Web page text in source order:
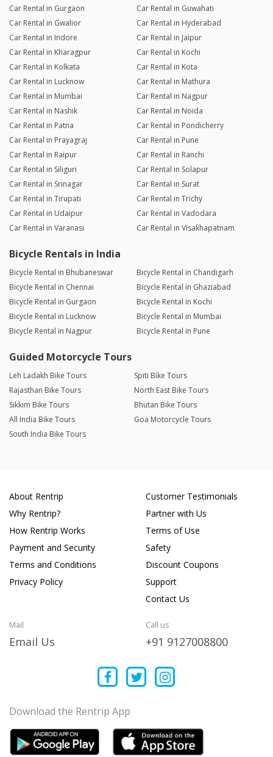
Car Rental in Gurgaon
Car Rental in Guwahati
Car Rental in Gwalior
Car Rental in Hyderabad
Car Rental in Indore
Car Rental in Jaipur
Car Rental in Kharagpur
Car Rental in Kochi
Car Rental in Kolkata
Car Rental in Kota
Car Rental in Lucknow
Car Rental in Mathura
Car Rental in Mumbai
Car Rental in Nagpur
Car Rental in Nashik
Car Rental in Noida
Car Rental in Patna
Car Rental in Pondicherry
Car Rental in Prayagraj
Car Rental in Pune
Car Rental in Raipur
Car Rental in Ranchi
Car Rental in Siliguri
Car Rental in Solapur
Car Rental in Srinagar
Car Rental in Surat
Car Rental in Tirupati
Car Rental in Trichy
Car Rental in Udaipur
Car Rental in Vadodara
Car Rental in Varanasi
Car Rental in Visakhapatnam
Bicycle Rentals in India
Bicycle Rental in Bhubaneswar
Bicycle Rental in Chandigarh
Bicycle Rental in Chennai
Bicycle Rental in Ghaziabad
Bicycle Rental in Gurgaon
Bicycle Rental in Kochi
Bicycle Rental in Lucknow
Bicycle Rental in Mumbai
Bicycle Rental in Nagpur
Bicycle Rental in Pune
Guided Motorcycle Tours
Leh Ladakh Bike Tours
Spiti Bike Tours
Rajasthan Bike Tours
North East Bike Tours
Sikkim Bike Tours
Bhutan Bike Tours
All India Bike Tours
Goa Motorcycle Tours
South India Bike Tours
About Rentrip
Why Rentrip?
How Rentrip Works
Payment and Security
Terms and Conditions
Privacy Policy
Customer Testimonials
Partner with Us
Terms of Use
Safety
Discount Coupons
Support
Contact Us
Mail
Email Us
Call us
+91 9127008800
Download the Rentrip App